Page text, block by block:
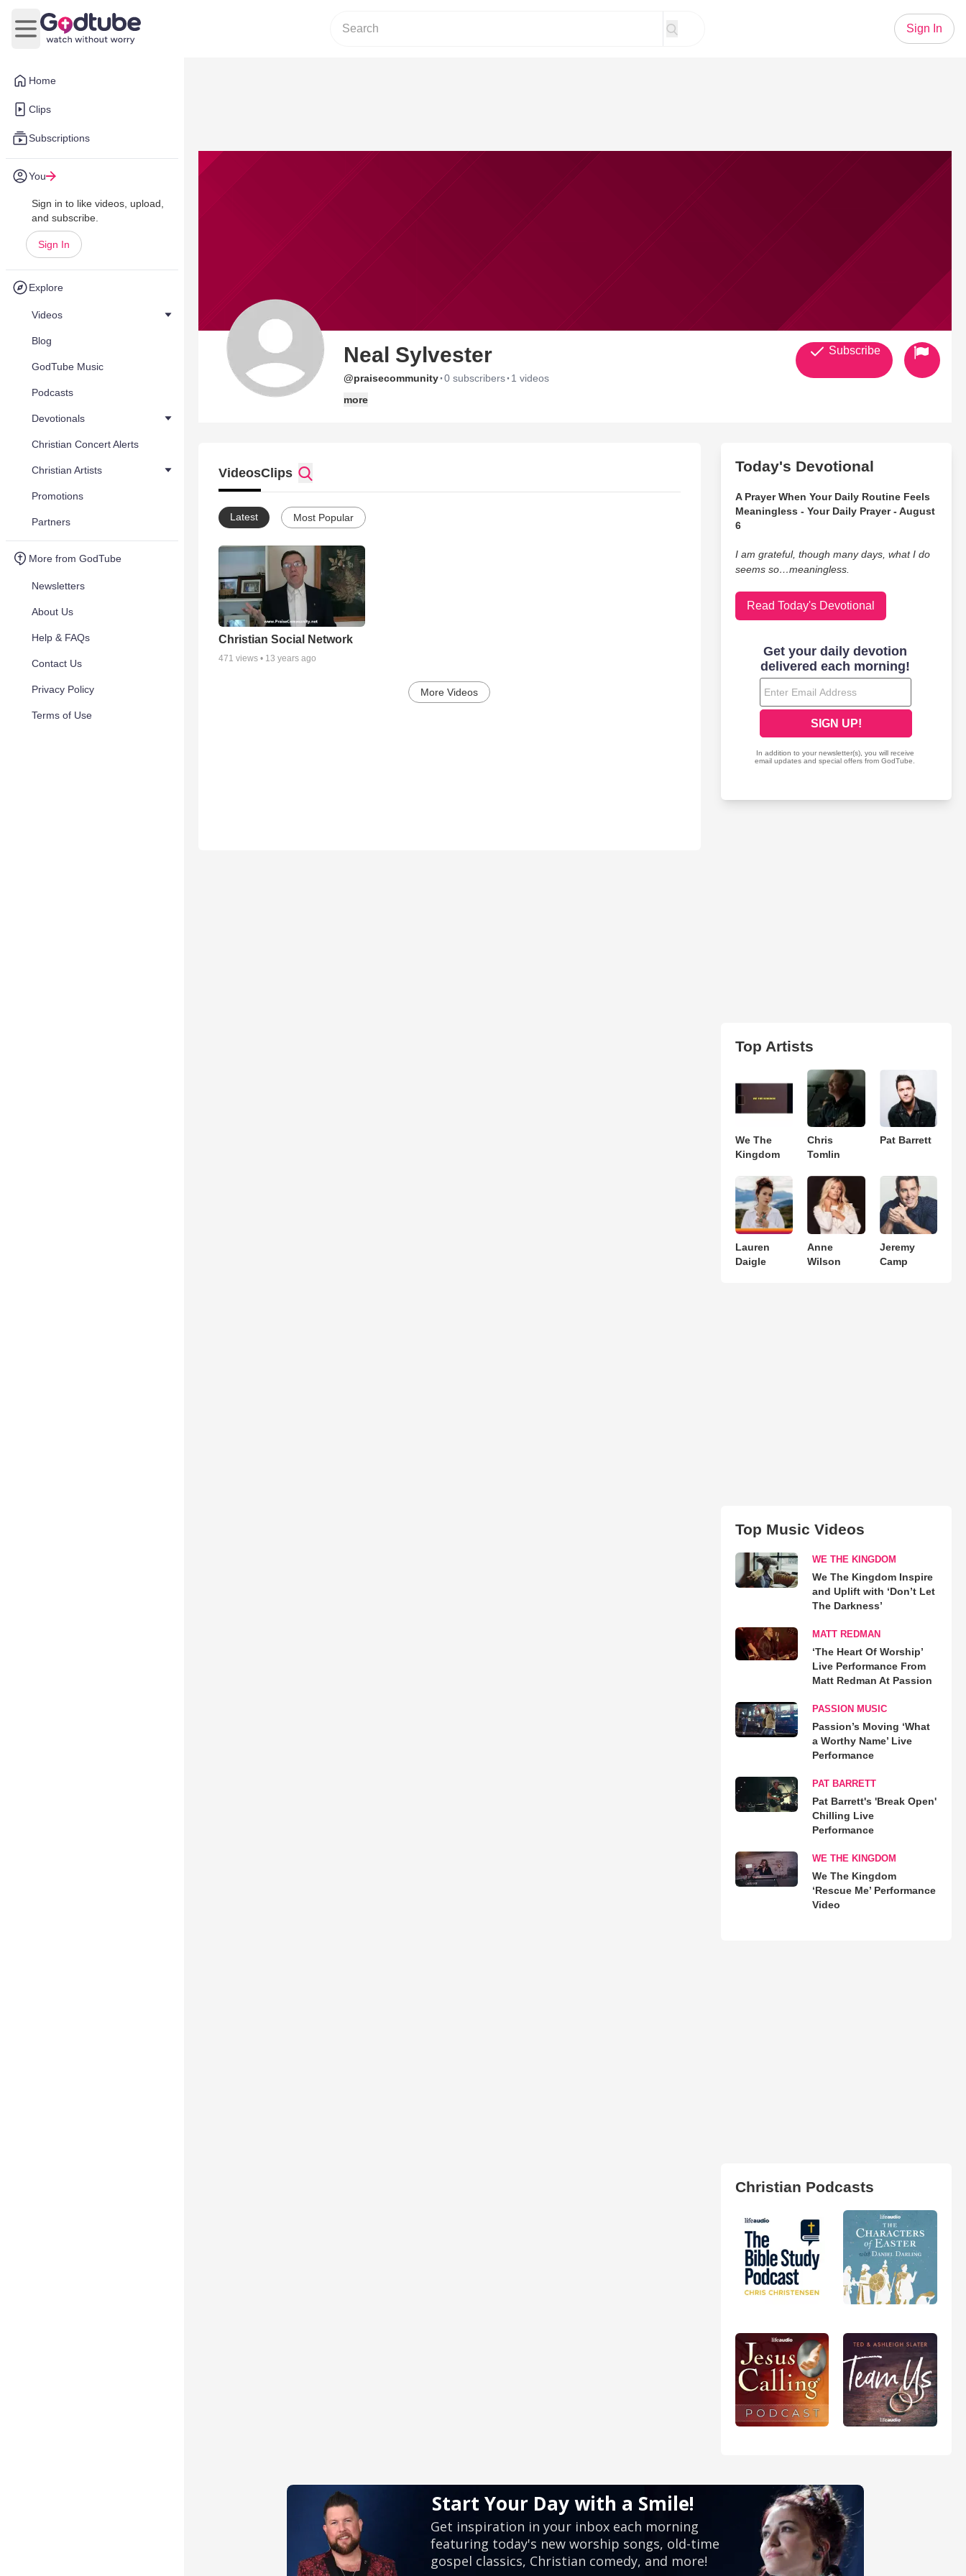
Home
Clips
Subscriptions
You
Sign in to like videos, upload,
and subscribe.
Sign In
Explore
Videos
Blog
GodTube Music
Podcasts
Devotionals
Christian Concert Alerts
Christian Artists
Promotions
Partners
More from GodTube
Newsletters
About Us
Help & FAQs
Contact Us
Privacy Policy
Terms of Use
Open main menu
Sign In
Neal Sylvester
@praisecommunity·0 subscribers· 1 videos
more
Subscribe
VideosClips
Latest Most Popular
Christian Social Network
471 views • 13 years ago
More Videos
Today's Devotional
A Prayer When Your Daily Routine Feels
Meaningless - Your Daily Prayer - August
6
I am grateful, though many days, what I do
seems so…meaningless.
Read Today's Devotional
Top Artists
We The
Kingdom
Chris
Tomlin
Pat Barrett
Lauren
Daigle
Anne
Wilson
Jeremy
Camp
Top Music Videos
WE THE KINGDOM
We The Kingdom Inspire
and Uplift with ‘Don’t Let
The Darkness’
MATT REDMAN
‘The Heart Of Worship’
Live Performance From
Matt Redman At Passion
PASSION MUSIC
Passion’s Moving ‘What
a Worthy Name’ Live
Performance
PAT BARRETT
Pat Barrett's 'Break Open'
Chilling Live
Performance
WE THE KINGDOM
We The Kingdom
‘Rescue Me’ Performance
Video
Christian Podcasts